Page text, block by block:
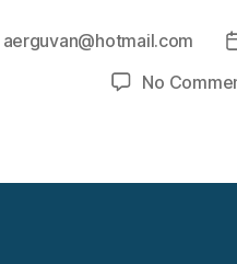
aerguvan@hotmail.com
No